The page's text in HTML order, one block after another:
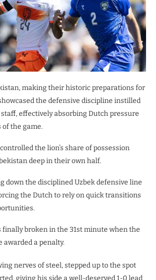
making their historic preparations for
the defensive discipline instilled
effectively absorbing Dutch pressure
the game.
the lion’s share of possession
deep in their own half.
down the disciplined Uzbek defensive line
the Dutch to rely on quick transitions
finally broken in the 31st minute when the
a penalty.
nerves of steel, stepped up to the spot
giving his side a well-deserved 1-0 lead